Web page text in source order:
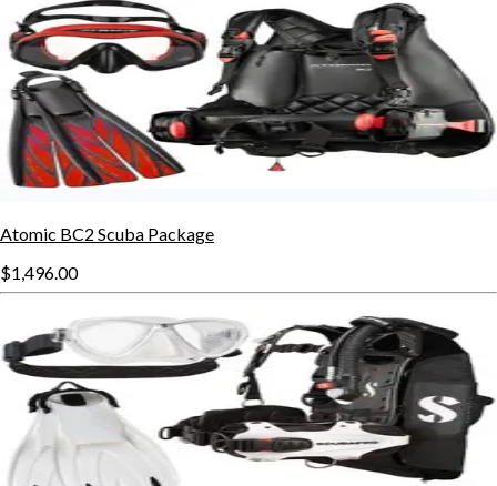
Atomic BC2 Scuba Package
$1,496.00